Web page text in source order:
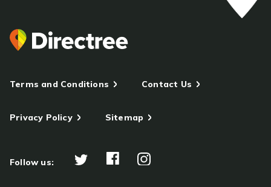
Terms and Conditions Contact Us
Privacy Policy Sitemap
Follow us: